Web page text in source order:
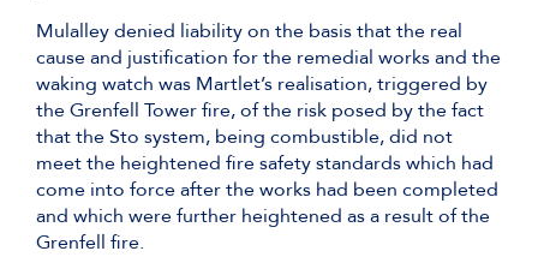
Mulalley denied liability on the basis that the real
cause and justification for the remedial works and the
waking watch was Martlet’s realisation, triggered by
the Grenfell Tower fire, of the risk posed by the fact
that the Sto system, being combustible, did not
meet the heightened fire safety standards which had
come into force after the works had been completed
and which were further heightened as a result of the
Grenfell fire.